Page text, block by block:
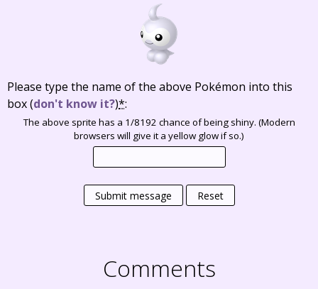
Please type the name of the above Pokémon into this
box(don't know it?)*:
The above sprite has a 1/8192 chance of being shiny. (Modern
browsers will give it a yellow glow if so.)
Submit message Reset
Comments